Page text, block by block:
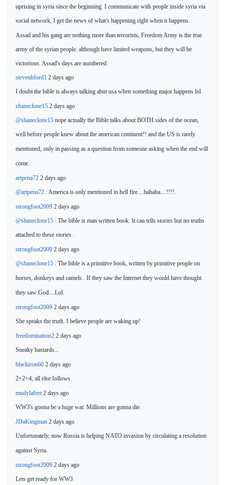
uprising in syria since the beginning. I communicate with people inside syria via
social network, I get the news of what's happening right when it happens.
Assad and his gang are nothing more than terrorists, Freedom Army is the true
army of the syrian people. although have limited weapons, but they will be
victorious. Assad's days are numbered.
stevenbford1 2 days ago
I doubt the bible is always talking abut usa when something major happens lol
shaneclone15 2 days ago
@shaneclone15 nope actually the Bible talks about BOTH sides of the ocean,
well before people knew about the american continent!! and the US is rarely
mentioned, only in passing as a question from someone asking when the end will
come.
artpena72 2 days ago
@artpena72 : America is only mentioned in hell fire....hahaha....!!!!.
strongfoot2009 2 days ago
@shaneclone15 : The bible is man written book. It can tells stories but no truths
attached to these stories .
strongfoot2009 2 days ago
@shaneclone15 : The bible is a primitive book, written by primitive people on
horses, donkeys and camels . If they saw the Internet they would have thought
they saw God....Lol.
strongfoot2009 2 days ago
She speaks the truth. I believe people are waking up!
freedomination2 2 days ago
Sneaky bastards...
blackiron60 2 days ago
2+2=4, all else follows
mudylafeet 2 days ago
WW3's gonna be a huge war. Millions are gonna die.
JDaKingman 2 days ago
Unfortunately, now Russia is helping NATO invasion by circulating a resolution
against Syria.
strongfoot2009 2 days ago
Lets get ready for WW3